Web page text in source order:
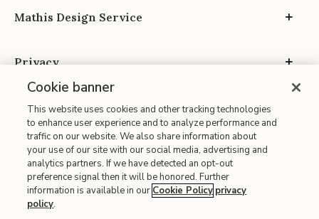
Mathis Design Service
Privacy
Site Map
| Terms of Use
| Accessibility
Cookie banner
This website uses cookies and other tracking technologies
to enhance user experience and to analyze performance and
traffic on our website. We also share information about
your use of our site with our social media, advertising and
analytics partners. If we have detected an opt-out
preference signal then it will be honored. Further
information is available in our Cookie Policy privacy
policy.